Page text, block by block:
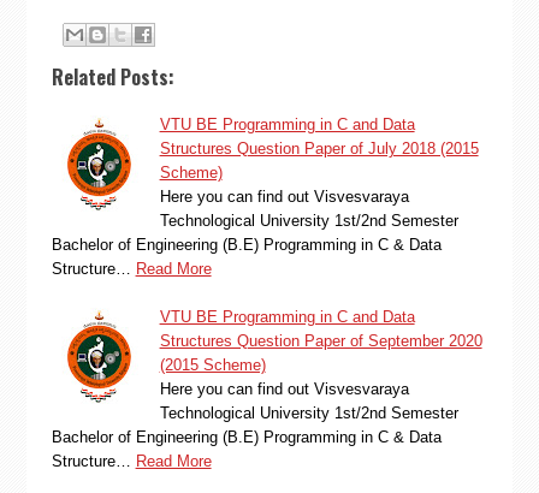
Related Posts:
VTU BE Programming in C and Data
Structures Question Paper of July 2018 (2015
Scheme)
Here you can find out Visvesvaraya
Technological University 1st/2nd Semester
Bachelor of Engineering (B.E) Programming in C & Data
Structure…
Read More
VTU BE Programming in C and Data
Structures Question Paper of September 2020
(2015 Scheme)
Here you can find out Visvesvaraya
Technological University 1st/2nd Semester
Bachelor of Engineering (B.E) Programming in C & Data
Structure…
Read More